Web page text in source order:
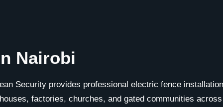
Nairobi
Security provides professional electric fence
factories, churches, and gated communities